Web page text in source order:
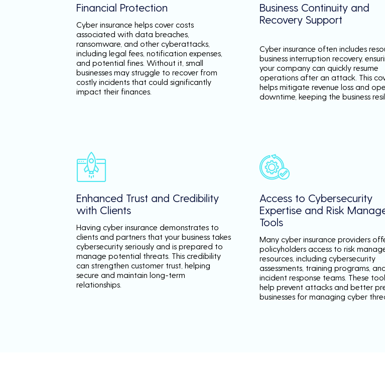
Financial Protection
Cyber insurance helps cover costs
associated with data breaches,
ransomware, and other cyberattacks,
including legal fees, notification expenses,
and potential fines. Without it, small
businesses may struggle to recover from
costly incidents that could significantly
impact their finances.
Enhanced Trust and Credibility
with Clients
Having cyber insurance demonstrates to
clients and partners that your business takes
cybersecurity seriously and is prepared to
manage potential threats. This credibility
can strengthen customer trust, helping
secure and maintain long-term
relationships.
Business Continuity and
Recovery Support
Cyber insurance often includes
business interruption recovery,
your company can quickly resume
operations after an attack. This
helps mitigate revenue loss and
downtime, keeping the business
Access to Cybersecurity
Expertise and Risk
Tools
Many cyber insurance providers
policyholders access to risk
resources, including cybersecurity
assessments, training programs,
incident response teams. These
help prevent attacks and better
businesses for managing cyber